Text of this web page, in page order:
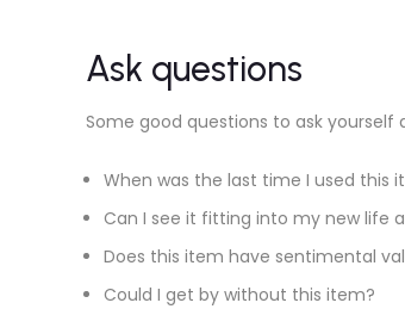
Ask questions
Some good questions to ask yourself
When was the last time I used this
Can I see it fitting into my new life
Does this item have sentimental
Could I get by without this item?